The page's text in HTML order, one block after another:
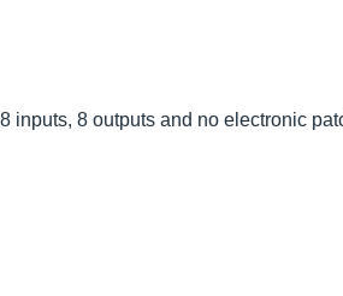
inputs, 8 outputs and no electronic